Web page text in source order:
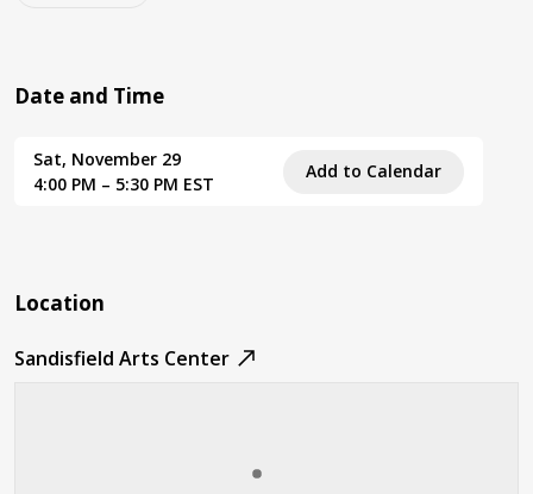
Date and Time
Sat, November 29
4:00 PM – 5:30 PM EST
Add to Calendar
Location
Sandisfield Arts Center